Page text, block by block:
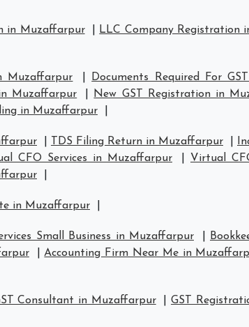
in Muzaffarpur LLC Company Registration
Muzaffarpur
Documents Required For
Muzaffarpur New GST Registration in
in Muzaffarpur
TDS Filing Return in Muzaffarpur
CFO Services in Muzaffarpur
Virtual
in Muzaffarpur
Small Business in Muzaffarpur
|Accounting Firm Near Me in
Consultant in Muzaffarpur |GST